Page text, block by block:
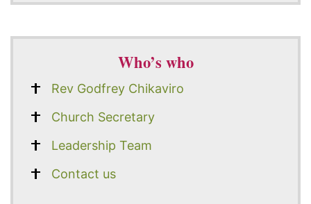
Who’s who
Rev Godfrey Chikaviro
Church Secretary
Leadership Team
Contact us